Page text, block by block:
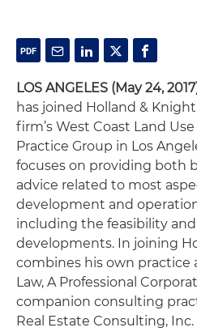
LOS ANGELES (May 24,
has joined Holland &
firm’s West Coast Land
Practice Group in Los
focuses on providing both
advice related to most
development and
including the feasibility
developments. In joining
combines his own practice
Law, A Professional
companion consulting
Real Estate Consulting, Inc.